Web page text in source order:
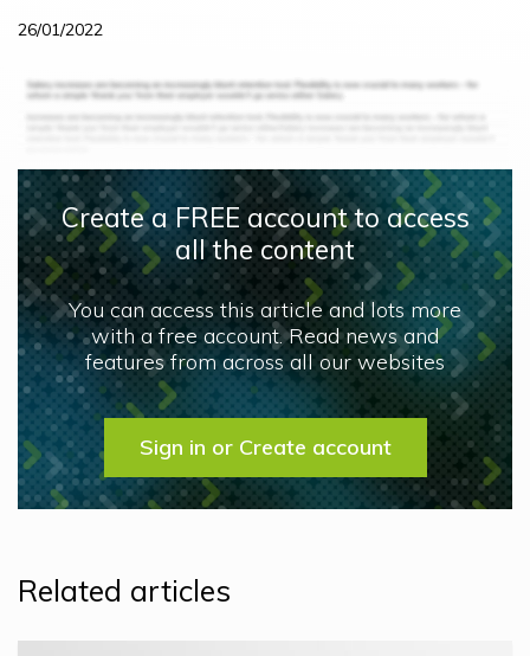
26/01/2022
Create a FREE account to access
all the content
You can access this article and lots more
with a free account. Read news and
features from across all our websites
Sign in or Create account
Related articles